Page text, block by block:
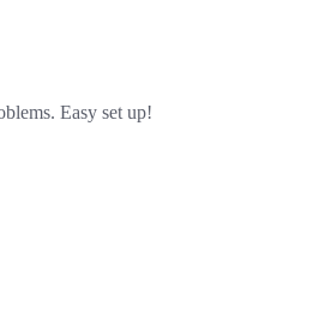
Easy set up!